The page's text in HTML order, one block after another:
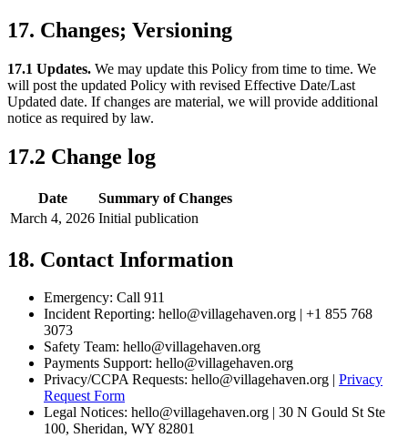
17. Changes; Versioning
17.1 Updates. We may update this Policy from time to time. We
will post the updated Policy with revised Effective Date/Last
Updated date. If changes are material, we will provide additional
notice as required by law.
17.2 Change log
Date
Summary of Changes
March 4, 2026 Initial publication
18. Contact Information
Emergency: Call 911
Incident Reporting: hello@villagehaven.org | +1 855 768
3073
Safety Team: hello@villagehaven.org
Payments Support: hello@villagehaven.org
Privacy/CCPA Requests: hello@villagehaven.org | Privacy
Request Form
Legal Notices: hello@villagehaven.org | 30 N Gould St Ste
100, Sheridan, WY 82801